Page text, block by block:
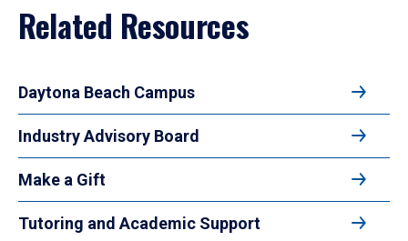
Related Resources
Daytona Beach Campus
Industry Advisory Board
Make a Gift
Tutoring and Academic Support